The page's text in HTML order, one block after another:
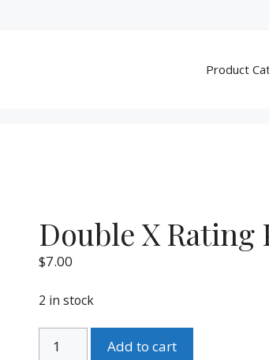
Product
Double X Rating
$7.00
2 in stock
Add to cart